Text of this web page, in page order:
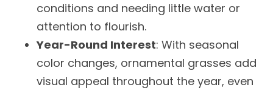
conditions and needing little water or
attention to flourish.
Year-Round Interest: With seasonal
color changes, ornamental grasses add
visual appeal throughout the year, even